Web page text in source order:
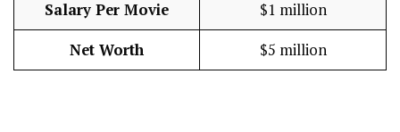
Salary Per Movie $1 million
Net Worth $5 million